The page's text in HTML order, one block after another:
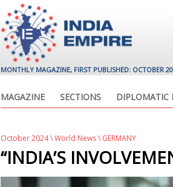
MONTHLY MAGAZINE, FIRST PUBLISHED: OCTOBER
MAGAZINE SECTIONS DIPLOMATIC
October 2024\World News\ GERMANY
“INDIA’S